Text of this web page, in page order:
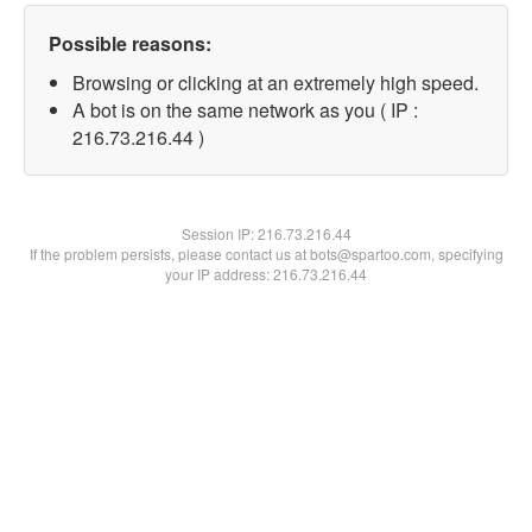
Possible reasons:
Browsing or clicking at an extremely high speed.
A bot is on the same network as you ( IP :
216.73.216.44 )
Session IP:216.73.216.44
If the problem persists, please contact us at bots@spartoo.com, specifying
your IP address: 216.73.216.44